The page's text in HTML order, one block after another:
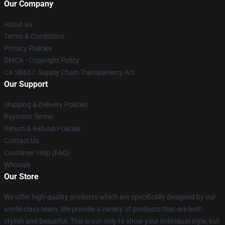
Our Company
About us
Terms & Conditions
Privacy Policies
DMCA - Copyright Policy
CA SB657: Supply Chain Transparency Act
Our Support
Shipping & Delivery Policies
Payment Terms
Return & Refund Policies
Contact Us
Customer Help (FAQ)
Whosale
Our Store
We offer high-quality products which are specifically designed by our
world-class team. We provide a variety of products that are both
stylish and beautiful. This is not only to show your individual style, but